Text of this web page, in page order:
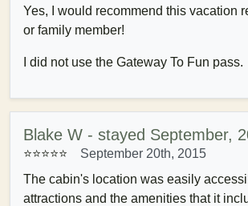
Yes, I would recommend this vacation
or family member!
I did not use the Gateway To Fun pass.
Blake W - stayed September,
⭐⭐⭐⭐⭐
September 20th, 2015
The cabin's location was easily
attractions and the amenities that it